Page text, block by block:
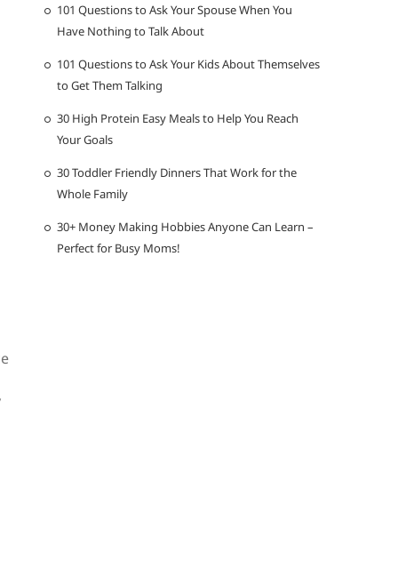
101 Questions to Ask Your Spouse When You
Have Nothing to Talk About
101 Questions to Ask Your Kids About Themselves
to Get Them Talking
30 High Protein Easy Meals to Help You Reach
Your Goals
30 Toddler Friendly Dinners That Work for the
Whole Family
30+ Money Making Hobbies Anyone Can Learn –
Perfect for Busy Moms!